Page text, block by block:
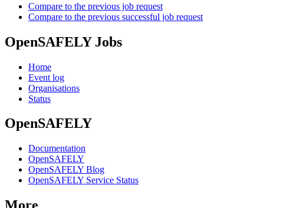
Compare to the previous job request
Compare to the previous successful job request
OpenSAFELY Jobs
Home
Event log
Organisations
Status
OpenSAFELY
Documentation
OpenSAFELY
OpenSAFELY Blog
OpenSAFELY Service Status